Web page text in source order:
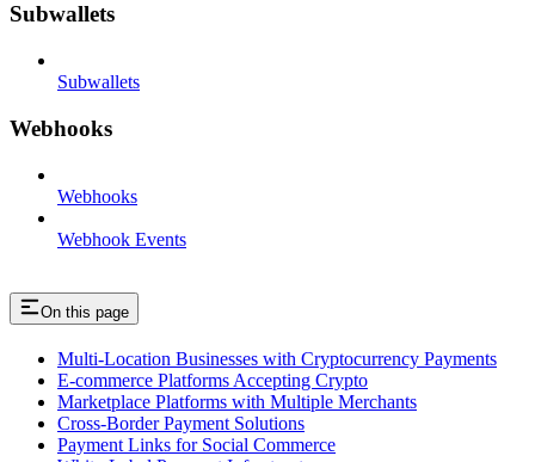
Subwallets
Subwallets
Webhooks
Webhooks
Webhook Events
On this page
Multi-Location Businesses with Cryptocurrency Payments
E-commerce Platforms Accepting Crypto
Marketplace Platforms with Multiple Merchants
Cross-Border Payment Solutions
Payment Links for Social Commerce